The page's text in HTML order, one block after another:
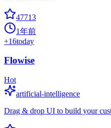
47713
1年前
+16today
Flowise
Hot
artificial-intelligence
Drag & drop UI to build your